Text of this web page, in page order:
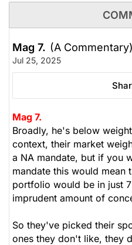
Mag 7. (A Commentary)
Jul 25, 2025
Mag 7.
Broadly, he's below
context, their market
a NA mandate, but if you
mandate this would
portfolio would be in just
imprudent amount of
So they've picked their
ones they don't like, they